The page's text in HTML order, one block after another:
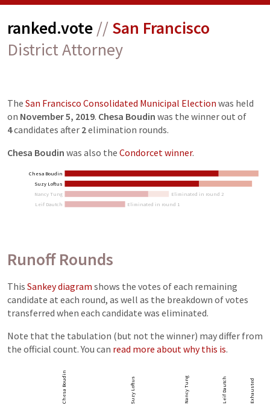
ranked.vote//San Francisco
District Attorney
The San Francisco Consolidated Municipal Election was held
on November 5, 2019. Chesa Boudin was the winner out of
4candidates after 2elimination rounds.
Chesa Boudin was also the Condorcet winner.
Chesa Boudin
Suzy Loftus
Nancy Tung
Eliminated in round 2
Leif Dautch
Eliminated in round 1
Runoff Rounds
This Sankey diagram shows the votes of each remaining
candidate at each round, as well as the breakdown of votes
transferred when each candidate was eliminated.
Note that the tabulation (but not the winner) may differ from
the official count. You can read more about why this is.
Chesa Boudin Suzy Loftus Nancy Tung Leif Dautch Exhausted